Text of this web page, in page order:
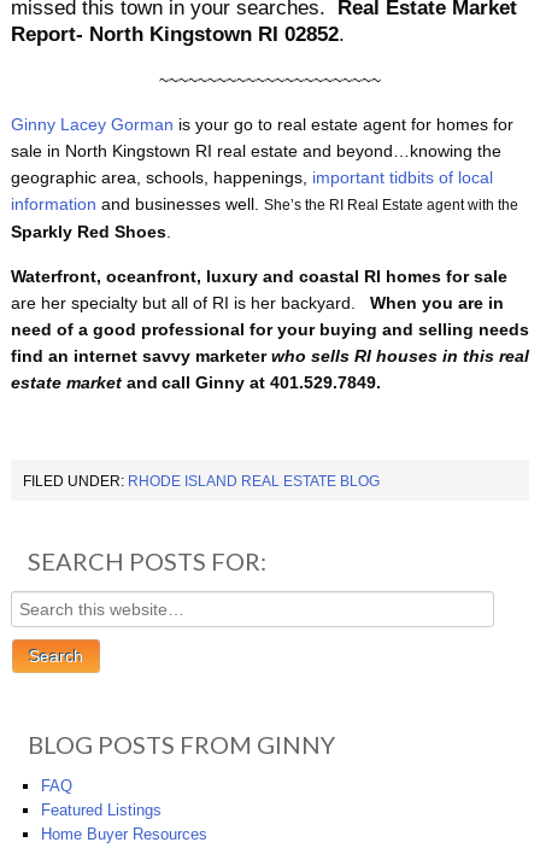
missed this town in your searches.
Real Estate Market
Report- North Kingstown RI 02852.
~~~~~~~~~~~~~~~~~~~~~~~
Ginny Lacey Gorman is your go to real estate agent for homes for
sale in North Kingstown RI real estate and beyond…knowing the
geographic area, schools, happenings, important tidbits of local
information and businesses well. She’s the RI Real Estate agent with the
Sparkly Red Shoes.
Waterfront, oceanfront, luxury and coastal RI homes for sale
are her specialty but all of RI is her backyard. When you are in
need of a good professional for your buying and selling needs
find an internet savvy marketerwho sells RI houses in this real
estate marketand call Ginny at 401.529.7849.
FILED UNDER: RHODE ISLAND REAL ESTATE BLOG
SEARCH POSTS FOR:
BLOG POSTS FROM GINNY
FAQ
Featured Listings
Home Buyer Resources